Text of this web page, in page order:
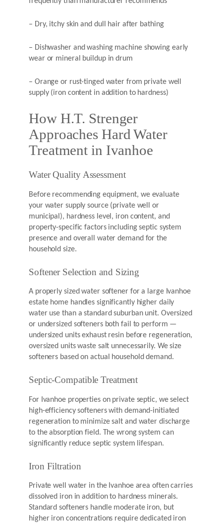
– Dry, itchy skin and dull hair after bathing
– Dishwasher and washing machine showing early
wear or mineral buildup in drum
– Orange or rust-tinged water from private well
supply (iron content in addition to hardness)
How H.T. Strenger
Approaches Hard Water
Treatment in Ivanhoe
Water Quality Assessment
Before recommending equipment, we evaluate
your water supply source (private well or
municipal), hardness level, iron content, and
property-specific factors including septic system
presence and overall water demand for the
household size.
Softener Selection and Sizing
A properly sized water softener for a large Ivanhoe
estate home handles significantly higher daily
water use than a standard suburban unit. Oversized
or undersized softeners both fail to perform —
undersized units exhaust resin before regeneration,
oversized units waste salt unnecessarily. We size
softeners based on actual household demand.
Septic-Compatible Treatment
For Ivanhoe properties on private septic, we select
high-efficiency softeners with demand-initiated
regeneration to minimize salt and water discharge
to the absorption field. The wrong system can
significantly reduce septic system lifespan.
Iron Filtration
Private well water in the Ivanhoe area often carries
dissolved iron in addition to hardness minerals.
Standard softeners handle moderate iron, but
higher iron concentrations require dedicated iron